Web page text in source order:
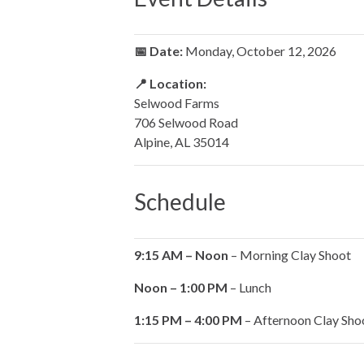
📅 Date: Monday, October 12, 2026
📍 Location:
Selwood Farms
706 Selwood Road
Alpine, AL 35014
Schedule
9:15 AM – Noon – Morning Clay Shoot
Noon – 1:00 PM – Lunch
1:15 PM – 4:00 PM – Afternoon Clay